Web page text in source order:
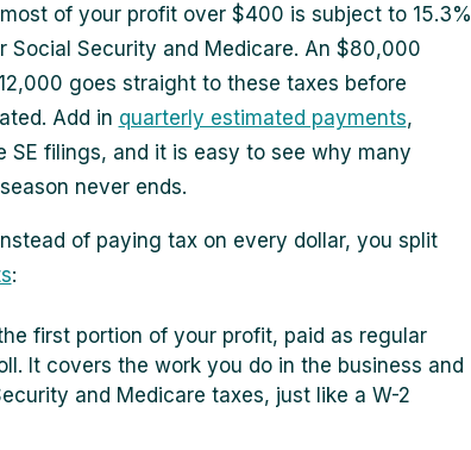
of your profit over $400 is subject to 15.3%
Social Security and Medicare. An $80,000
goes straight to these taxes before
Add in quarterly estimated payments,
SE filings, and it is easy to see why many
never ends.
of paying tax on every dollar, you split
:
first portion of your profit, paid as regular
It covers the work you do in the business and
and Medicare taxes, just like a W-2